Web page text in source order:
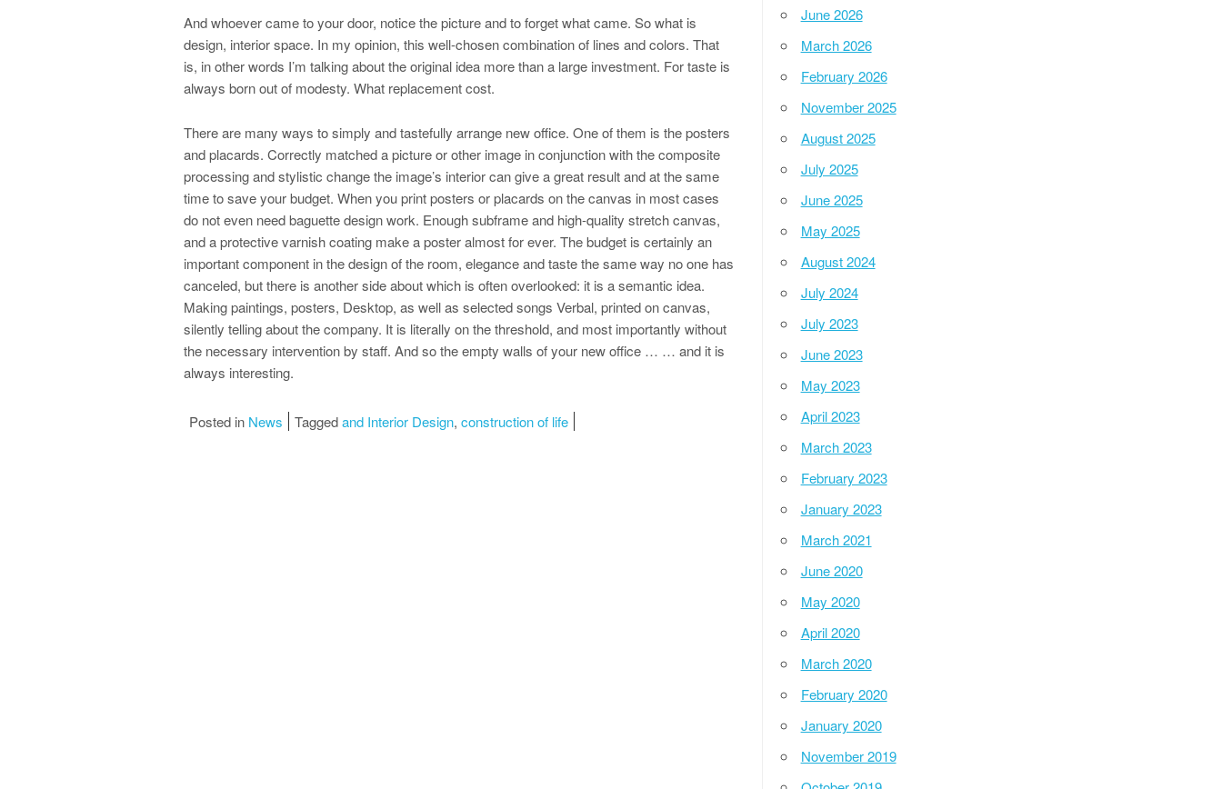
And whoever came to your door, notice the picture and to forget what came. So what is
design, interior space. In my opinion, this well-chosen combination of lines and colors. That
is, in other words I’m talking about the original idea more than a large investment. For taste is
always born out of modesty. What replacement cost.
There are many ways to simply and tastefully arrange new office. One of them is the posters
and placards. Correctly matched a picture or other image in conjunction with the composite
processing and stylistic change the image’s interior can give a great result and at the same
time to save your budget. When you print posters or placards on the canvas in most cases
do not even need baguette design work. Enough subframe and high-quality stretch canvas,
and a protective varnish coating make a poster almost for ever. The budget is certainly an
important component in the design of the room, elegance and taste the same way no one has
canceled, but there is another side about which is often overlooked: it is a semantic idea.
Making paintings, posters, Desktop, as well as selected songs Verbal, printed on canvas,
silently telling about the company. It is literally on the threshold, and most importantly without
the necessary intervention by staff. And so the empty walls of your new office … … and it is
always interesting.
Posted in News Taggedand Interior Design, construction of life
June 2026
March 2026
February 2026
November 2025
August 2025
July 2025
June 2025
May 2025
August 2024
July 2024
July 2023
June 2023
May 2023
April 2023
March 2023
February 2023
January 2023
March 2021
June 2020
May 2020
April 2020
March 2020
February 2020
January 2020
November 2019